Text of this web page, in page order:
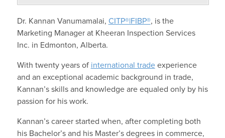
Dr. Kannan Vanumamalai, CITP®|FIBP®, is the
Marketing Manager at Kheeran Inspection Services
Inc. in Edmonton, Alberta.
With twenty years of international tradeexperience
and an exceptional academic background in trade,
Kannan’s skills and knowledge are equaled only by his
passion for his work.
Kannan’s career started when, after completing both
his Bachelor’s and his Master’s degrees in commerce,